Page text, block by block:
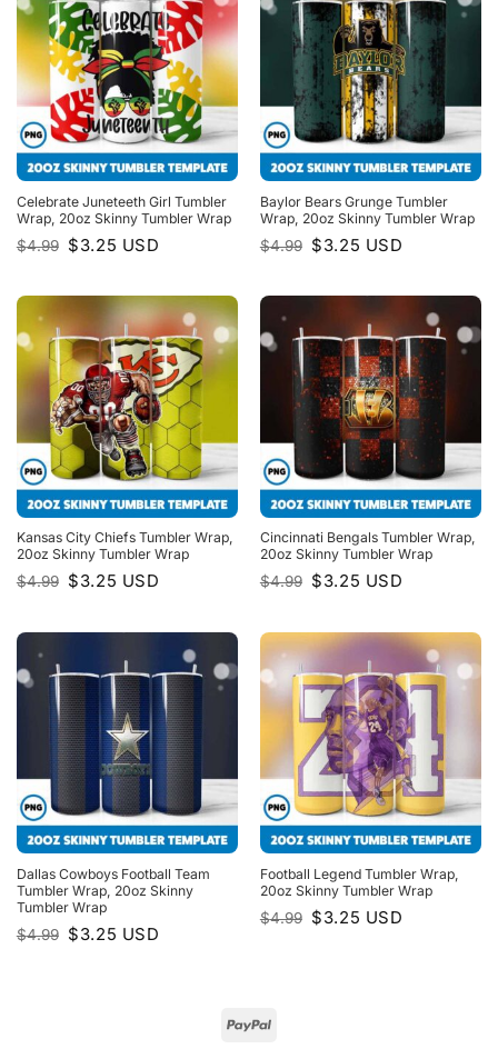
Celebrate Juneteeth Girl Tumbler
Wrap, 20oz Skinny Tumbler Wrap
$4.99 Original
price
$3.25 Current
price
USD
Baylor Bears Grunge Tumbler
Wrap, 20oz Skinny Tumbler Wrap
$4.99 Original
price
$3.25 Current
price
USD
Kansas City Chiefs Tumbler Wrap,
20oz Skinny Tumbler Wrap
$4.99 Original
price
$3.25 Current
price
USD
Cincinnati Bengals Tumbler Wrap,
20oz Skinny Tumbler Wrap
$4.99 Original
price
$3.25 Current
price
USD
Dallas Cowboys Football Team
Tumbler Wrap, 20oz Skinny
Tumbler Wrap
$4.99 Original
price
$3.25 Current
price
USD
Football Legend Tumbler Wrap,
20oz Skinny Tumbler Wrap
$4.99 Original
price
$3.25 Current
price
USD